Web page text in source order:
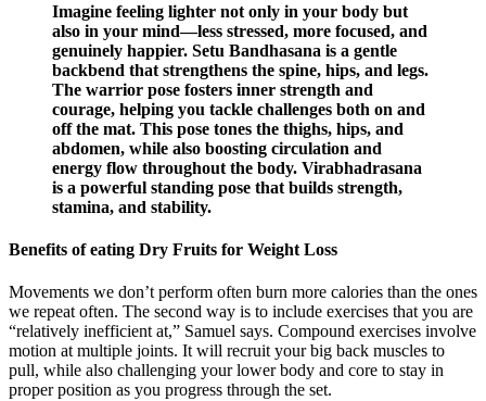
Imagine feeling lighter not only in your body but
also in your mind—less stressed, more focused, and
genuinely happier. Setu Bandhasana is a gentle
backbend that strengthens the spine, hips, and legs.
The warrior pose fosters inner strength and
courage, helping you tackle challenges both on and
off the mat. This pose tones the thighs, hips, and
abdomen, while also boosting circulation and
energy flow throughout the body. Virabhadrasana
is a powerful standing pose that builds strength,
stamina, and stability.
Benefits of eating Dry Fruits for Weight Loss
Movements we don’t perform often burn more calories than the ones
we repeat often. The second way is to include exercises that you are
“relatively inefficient at,” Samuel says. Compound exercises involve
motion at multiple joints. It will recruit your big back muscles to
pull, while also challenging your lower body and core to stay in
proper position as you progress through the set.